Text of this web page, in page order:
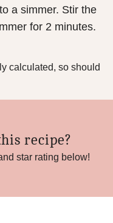
a simmer. Stir the
for 2 minutes.
recipe?
star rating below!